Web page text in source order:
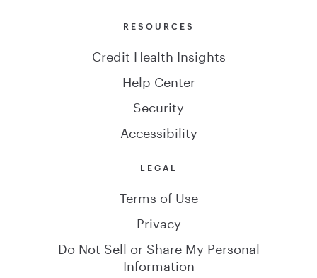
RESOURCES
Credit Health Insights
Help Center
Security
Accessibility
LEGAL
Terms of Use
Privacy
Do Not Sell or Share My Personal
Information